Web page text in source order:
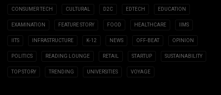
CONSUMER TECH CULTURAL D2C EDTECH EDUCATION
EXAMINATION FEATURE STORY FOOD HEALTHCARE IIMS
IITS INFRASTRUCTURE K-12 NEWS OFF-BEAT OPINION
POLITICS READING LOUNGE RETAIL STARTUP SUSTAINABILITY
TOP STORY TRENDING UNIVERSITIES VOYAGE